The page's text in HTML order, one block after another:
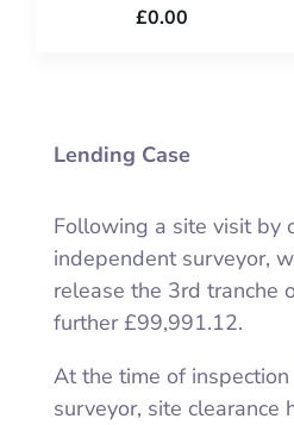
£0.00
Lending Case
Following a site visit by
independent surveyor,
release the 3rd tranche
further £99,991.12.
At the time of
surveyor, site clearance